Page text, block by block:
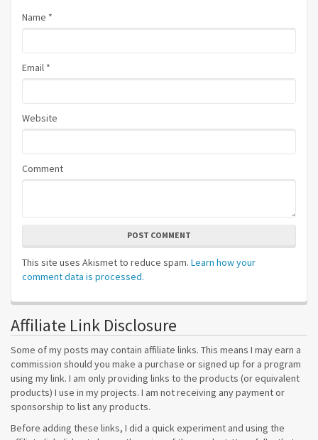
Name *
Email *
Website
Comment
POST COMMENT
This site uses Akismet to reduce spam. Learn how your
comment data is processed.
Affiliate Link Disclosure
Some of my posts may contain affiliate links. This means I may earn a
commission should you make a purchase or signed up for a program
using my link. I am only providing links to the products (or equivalent
products) I use in my projects. I am not receiving any payment or
sponsorship to list any products.
Before adding these links, I did a quick experiment and using the